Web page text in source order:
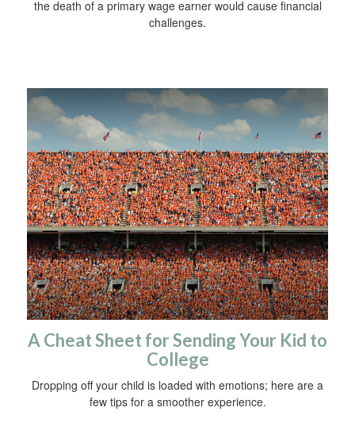
the death of a primary wage earner would cause financial
challenges.
A Cheat Sheet for Sending Your Kid to
College
Dropping off your child is loaded with emotions; here are a
few tips for a smoother experience.